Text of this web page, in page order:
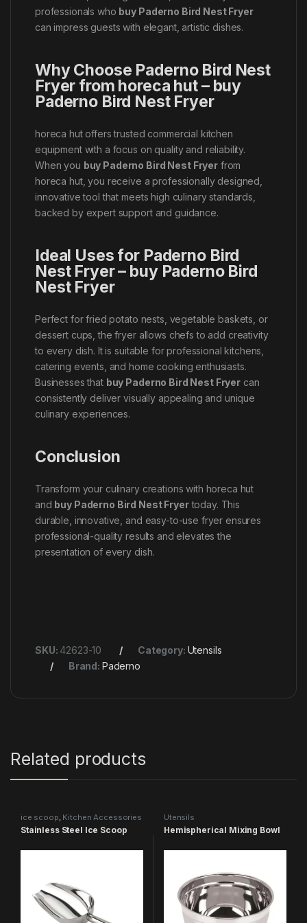
professionals who buy Paderno Bird Nest Fryer
can impress guests with elegant, artistic dishes.
Why Choose Paderno Bird Nest
Fryer from horeca hut – buy
Paderno Bird Nest Fryer
horeca hut offers trusted commercial kitchen
equipment with a focus on quality and reliability.
When you buy Paderno Bird Nest Fryerfrom
horeca hut, you receive a professionally designed,
innovative tool that meets high culinary standards,
backed by expert support and guidance.
Ideal Uses for Paderno Bird
Nest Fryer – buy Paderno Bird
Nest Fryer
Perfect for fried potato nests, vegetable baskets, or
dessert cups, the fryer allows chefs to add creativity
to every dish. It is suitable for professional kitchens,
catering events, and home cooking enthusiasts.
Businesses that buy Paderno Bird Nest Fryer can
consistently deliver visually appealing and unique
culinary experiences.
Conclusion
Transform your culinary creations with horeca hut
and buy Paderno Bird Nest Fryertoday. This
durable, innovative, and easy-to-use fryer ensures
professional-quality results and elevates the
presentation of every dish.
SKU: 42623-10 Category: Utensils
Brand: Paderno
Related products
ice scoop Kitchen Accessories
& More Utensils
Stainless Steel Ice Scoop
Utensils
Hemispherical Mixing Bowl